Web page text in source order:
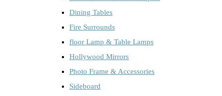
Dining Tables
Fire Surrounds
floor Lamp & Table Lamps
Hollywood Mirrors
Photo Frame & Accessories
Sideboard